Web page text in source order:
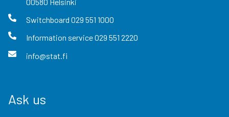
Switchboard 029 551 1000
Information service029 551 2220
info@stat.fi
Ask us